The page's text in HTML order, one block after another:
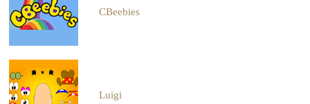
CBeebies
Luigi